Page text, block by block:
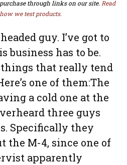
through links on our site. Read
how we test products.
guy. I’ve got to
business has to be.
that really tend
one of them:The
a cold one at the
three guys
Specifically they
the M-4, since one of
apparently